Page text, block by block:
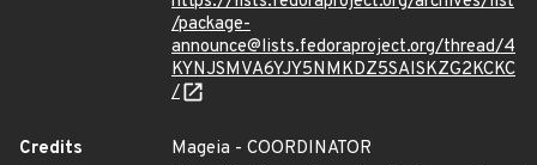
/package-
announce@lists.fedoraproject.org/thread/4
KYNJSMVA6YJY5NMKDZ5SAISKZG2KCKC
/
Credits
Mageia - COORDINATOR